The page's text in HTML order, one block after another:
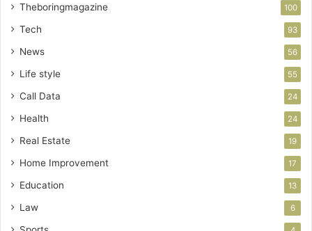
Theboringmagazine 100
Tech 93
News 56
Life style 55
Call Data 24
Health 24
Real Estate 19
Home Improvement 17
Education 13
Law 6